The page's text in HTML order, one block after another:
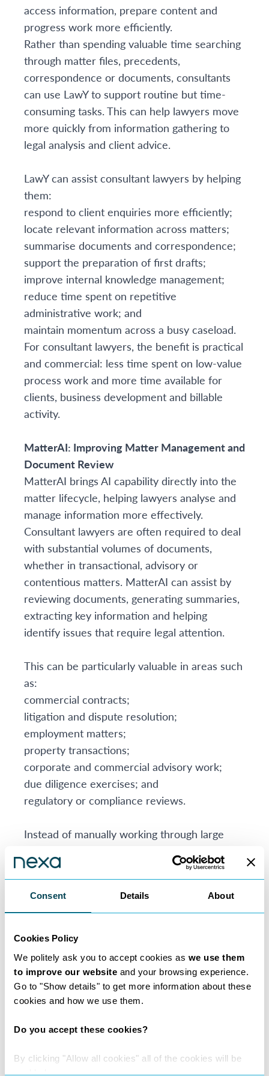
Consent Details About
Cookies Policy
We politely ask you to accept cookies as we use them
to improve our website and your browsing experience.
Go to "Show details" to get more information about these
cookies and how we use them.
Do you accept these cookies?
By clicking "Allow all cookies" all of the cookies will be
enabled.
access information, prepare content and
progress work more efficiently.
Rather than spending valuable time searching
through matter files, precedents,
correspondence or documents, consultants
can use LawY to support routine but time-
consuming tasks. This can help lawyers move
more quickly from information gathering to
legal analysis and client advice.
LawY can assist consultant lawyers by helping
them:
respond to client enquiries more efficiently;
locate relevant information across matters;
summarise documents and correspondence;
support the preparation of first drafts;
improve internal knowledge management;
reduce time spent on repetitive
administrative work; and
maintain momentum across a busy caseload.
For consultant lawyers, the benefit is practical
and commercial: less time spent on low-value
process work and more time available for
clients, business development and billable
activity.
MatterAI: Improving Matter Management and
Document Review
MatterAI brings AI capability directly into the
matter lifecycle, helping lawyers analyse and
manage information more effectively.
Consultant lawyers are often required to deal
with substantial volumes of documents,
whether in transactional, advisory or
contentious matters. MatterAI can assist by
reviewing documents, generating summaries,
extracting key information and helping
identify issues that require legal attention.
This can be particularly valuable in areas such
as:
commercial contracts;
litigation and dispute resolution;
employment matters;
property transactions;
corporate and commercial advisory work;
due diligence exercises; and
regulatory or compliance reviews.
Instead of manually working through large
use MatterAI to help identify key clauses,
obligations, risks, inconsistencies and next
steps. This supports faster turnaround times,
more informed decision-making and a better
client experience.
Where AI Delivers Real Value for Consultant
Lawyers
AI is not a substitute for legal judgement. Its
on the work that genuinely requires
professional expertise: analysis, strategy,